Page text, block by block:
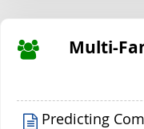
Multi-
Predicting